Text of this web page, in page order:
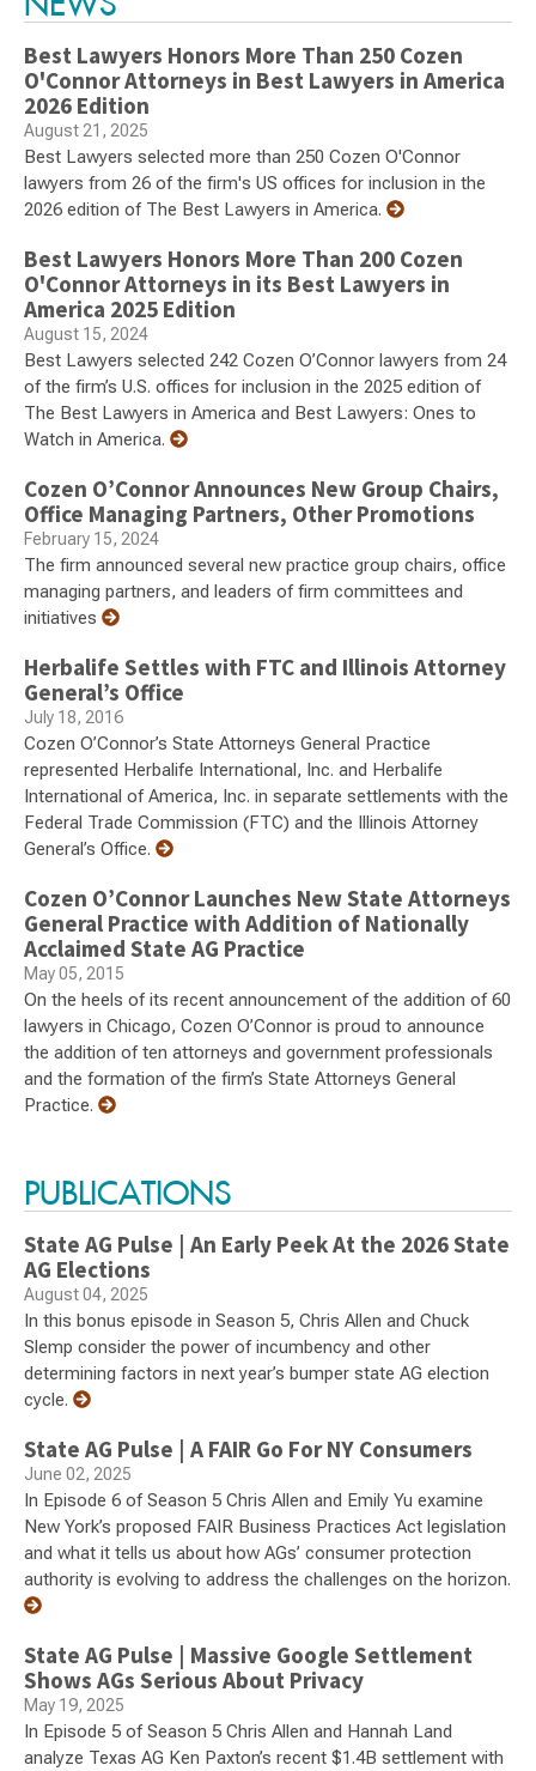
Best Lawyers Honors More Than 250 Cozen
O'Connor Attorneys in Best Lawyers in America
2026 Edition
August 21, 2025
Best Lawyers selected more than 250 Cozen O'Connor
lawyers from 26 of the firm's US offices for inclusion in the
2026 edition of The Best Lawyers in America.
Best Lawyers Honors More Than 200 Cozen
O'Connor Attorneys in its Best Lawyers in
America 2025 Edition
August 15, 2024
Best Lawyers selected 242 Cozen O’Connor lawyers from 24
of the firm’s U.S. offices for inclusion in the 2025 edition of
The Best Lawyers in America and Best Lawyers: Ones to
Watch in America.
Cozen O’Connor Announces New Group Chairs,
Office Managing Partners, Other Promotions
February 15, 2024
The firm announced several new practice group chairs, office
managing partners, and leaders of firm committees and
initiatives
Herbalife Settles with FTC and Illinois Attorney
General’s Office
July 18, 2016
Cozen O’Connor’s State Attorneys General Practice
represented Herbalife International, Inc. and Herbalife
International of America, Inc. in separate settlements with the
Federal Trade Commission (FTC) and the Illinois Attorney
General’s Office.
Cozen O’Connor Launches New State Attorneys
General Practice with Addition of Nationally
Acclaimed State AG Practice
May 05, 2015
On the heels of its recent announcement of the addition of 60
lawyers in Chicago, Cozen O’Connor is proud to announce
the addition of ten attorneys and government professionals
and the formation of the firm’s State Attorneys General
Practice.
PUBLICATIONS
State AG Pulse | An Early Peek At the 2026 State
AG Elections
August 04, 2025
In this bonus episode in Season 5, Chris Allen and Chuck
Slemp consider the power of incumbency and other
determining factors in next year’s bumper state AG election
cycle.
State AG Pulse | A FAIR Go For NY Consumers
June 02, 2025
In Episode 6 of Season 5 Chris Allen and Emily Yu examine
New York’s proposed FAIR Business Practices Act legislation
and what it tells us about how AGs’ consumer protection
authority is evolving to address the challenges on the horizon.
State AG Pulse | Massive Google Settlement
Shows AGs Serious About Privacy
May 19, 2025
In Episode 5 of Season 5 Chris Allen and Hannah Land
analyze Texas AG Ken Paxton’s recent $1.4B settlement with